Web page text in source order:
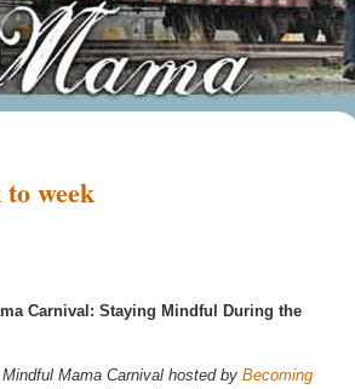
week
Carnival: Staying Mindful During the
Mama Carnival hosted by Becoming